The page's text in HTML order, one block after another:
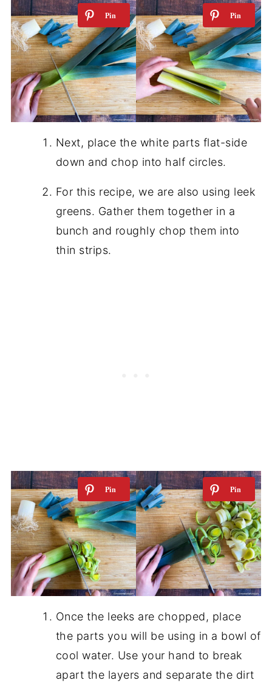
Next, place the white parts flat-side
down and chop into half circles.
For this recipe, we are also using leek
greens. Gather them together in a
bunch and roughly chop them into
thin strips.
Once the leeks are chopped, place
the parts you will be using in a bowl of
cool water. Use your hand to break
apart the layers and separate the dirt